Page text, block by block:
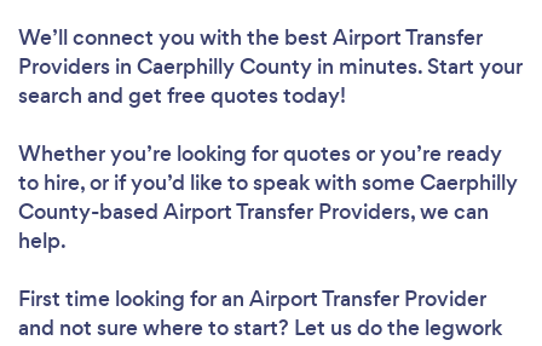
We’ll connect you with the best Airport Transfer
Providers in Caerphilly County in minutes. Start your
search and get free quotes today!
Whether you’re looking for quotes or you’re ready
to hire, or if you’d like to speak with some Caerphilly
County-based Airport Transfer Providers, we can
help.
First time looking for an Airport Transfer Provider
and not sure where to start? Let us do the legwork